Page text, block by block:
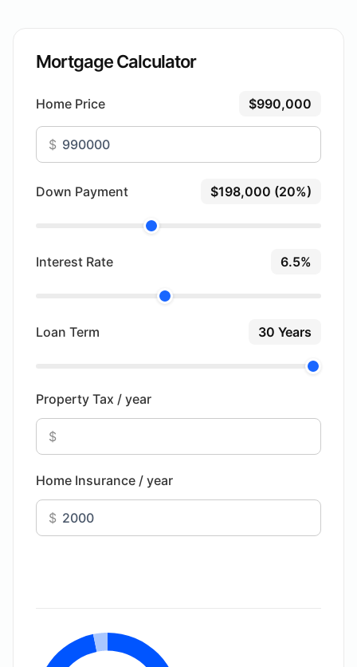
Mortgage Calculator
Home Price $990,000
$
Down Payment $198,000 (20%)
Interest Rate 6.5%
Loan Term 30 Years
Property Tax / year
$
Home Insurance / year
$